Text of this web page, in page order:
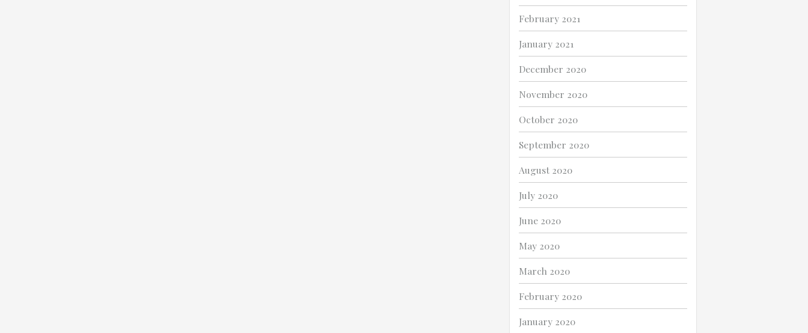
February 2021
January 2021
December 2020
November 2020
October 2020
September 2020
August 2020
July 2020
June 2020
May 2020
March 2020
February 2020
January 2020